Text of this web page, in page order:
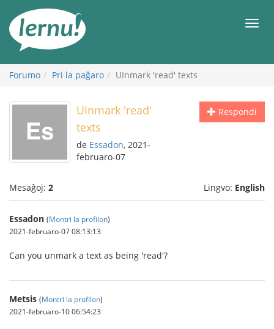
enhavo
Forumo Pri la paĝaro UInmark 'read' texts
Respondi
UInmark 'read'
texts
de Essadon, 2021-
februaro-07
Mesaĝoj: 2 Lingvo: English
Essadon (Montri la profilon)
2021-februaro-07 08:13:13
Can you unmark a text as being 'read'?
Metsis (Montri la profilon)
2021-februaro-10 06:54:23